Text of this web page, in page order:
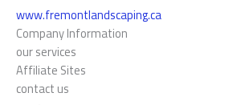
www.fremontlandscaping.ca
Company Information
our services
Affiliate Sites
contact us